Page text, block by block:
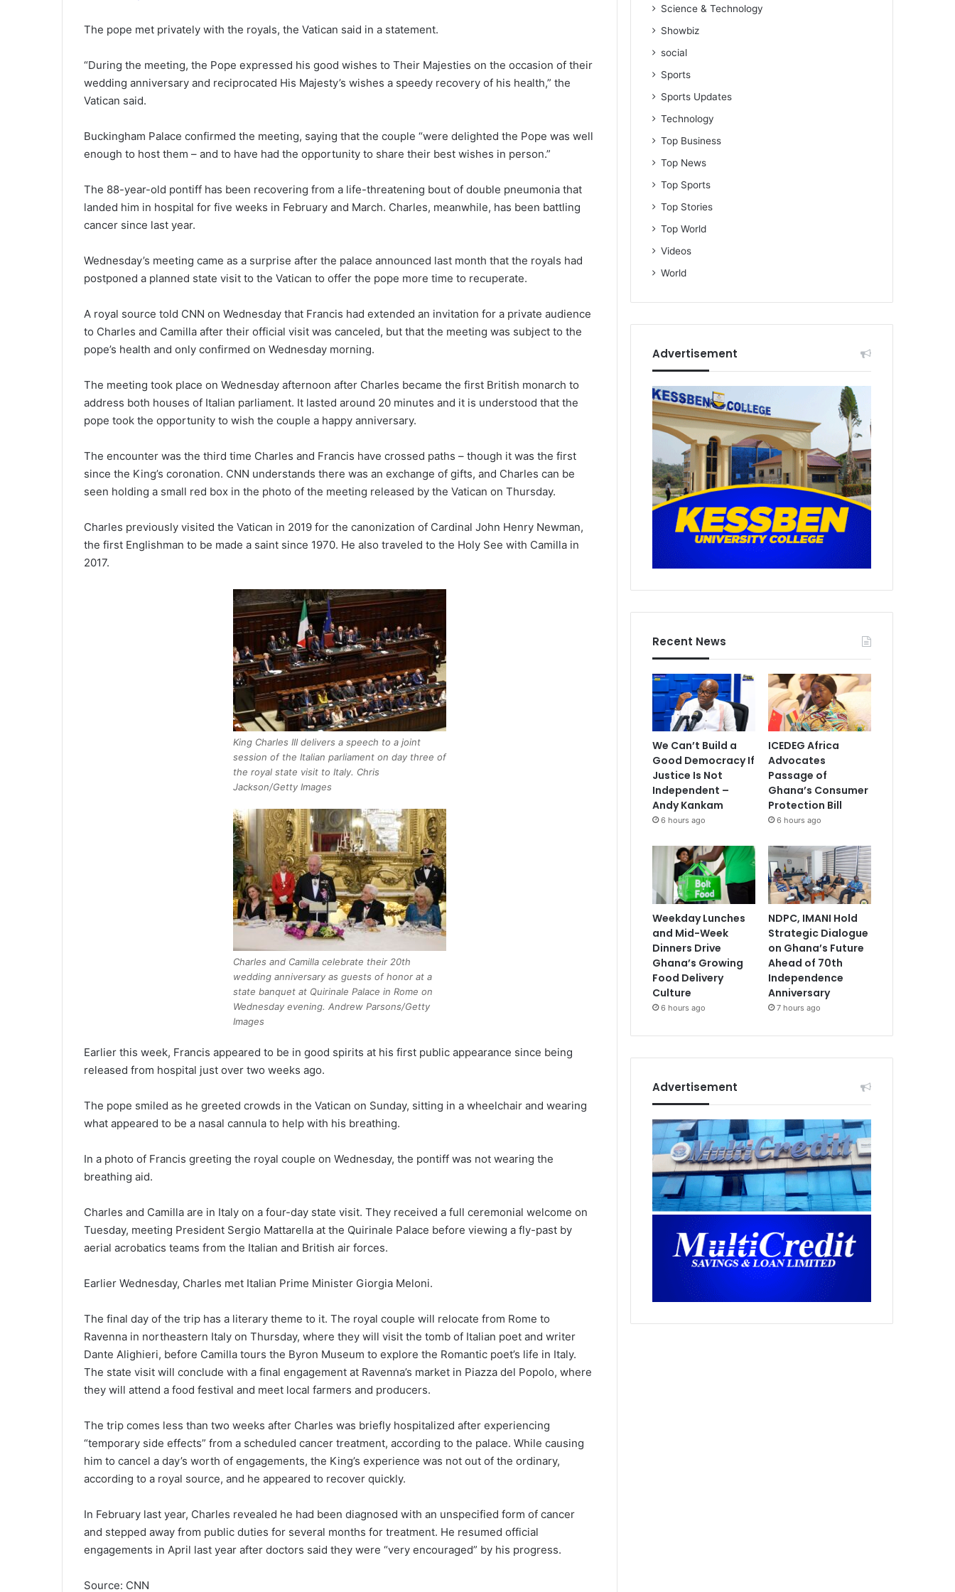
The pope met privately with the royals, the Vatican said in a statement.
“During the meeting, the Pope expressed his good wishes to Their Majesties on the occasion of their
wedding anniversary and reciprocated His Majesty’s wishes a speedy recovery of his health,” the
Vatican said.
Buckingham Palace confirmed the meeting, saying that the couple “were delighted the Pope was well
enough to host them – and to have had the opportunity to share their best wishes in person.”
The 88-year-old pontiff has been recovering from a life-threatening bout of double pneumonia that
landed him in hospital for five weeks in February and March. Charles, meanwhile, has been battling
cancer since last year.
Wednesday’s meeting came as a surprise after the palace announced last month that the royals had
postponed a planned state visit to the Vatican to offer the pope more time to recuperate.
A royal source told CNN on Wednesday that Francis had extended an invitation for a private audience
to Charles and Camilla after their official visit was canceled, but that the meeting was subject to the
pope’s health and only confirmed on Wednesday morning.
The meeting took place on Wednesday afternoon after Charles became the first British monarch to
address both houses of Italian parliament. It lasted around 20 minutes and it is understood that the
pope took the opportunity to wish the couple a happy anniversary.
The encounter was the third time Charles and Francis have crossed paths – though it was the first
since the King’s coronation. CNN understands there was an exchange of gifts, and Charles can be
seen holding a small red box in the photo of the meeting released by the Vatican on Thursday.
Charles previously visited the Vatican in 2019 for the canonization of Cardinal John Henry Newman,
the first Englishman to be made a saint since 1970. He also traveled to the Holy See with Camilla in
2017.
King Charles III delivers a speech to a joint
session of the Italian parliament on day three of
the royal state visit to Italy. Chris
Jackson/Getty Images
Charles and Camilla celebrate their 20th
wedding anniversary as guests of honor at a
state banquet at Quirinale Palace in Rome on
Wednesday evening. Andrew Parsons/Getty
Images
Earlier this week, Francis appeared to be in good spirits at his first public appearance since being
released from hospital just over two weeks ago.
The pope smiled as he greeted crowds in the Vatican on Sunday, sitting in a wheelchair and wearing
what appeared to be a nasal cannula to help with his breathing.
In a photo of Francis greeting the royal couple on Wednesday, the pontiff was not wearing the
breathing aid.
Charles and Camilla are in Italy on a four-day state visit. They received a full ceremonial welcome on
Tuesday, meeting President Sergio Mattarella at the Quirinale Palace before viewing a fly-past by
aerial acrobatics teams from the Italian and British air forces.
Earlier Wednesday, Charles met Italian Prime Minister Giorgia Meloni.
The final day of the trip has a literary theme to it. The royal couple will relocate from Rome to
Ravenna in northeastern Italy on Thursday, where they will visit the tomb of Italian poet and writer
Dante Alighieri, before Camilla tours the Byron Museum to explore the Romantic poet’s life in Italy.
The state visit will conclude with a final engagement at Ravenna’s market in Piazza del Popolo, where
they will attend a food festival and meet local farmers and producers.
The trip comes less than two weeks after Charles was briefly hospitalized after experiencing
“temporary side effects” from a scheduled cancer treatment, according to the palace. While causing
him to cancel a day’s worth of engagements, the King’s experience was not out of the ordinary,
according to a royal source, and he appeared to recover quickly.
In February last year, Charles revealed he had been diagnosed with an unspecified form of cancer
and stepped away from public duties for several months for treatment. He resumed official
engagements in April last year after doctors said they were “very encouraged” by his progress.
Source: CNN
Science & Technology
Showbiz
social
Sports
Sports Updates
Technology
Top Business
Top News
Top Sports
Top Stories
Top World
Videos
World
Advertisement
Recent News
We Can’t Build a
Good Democracy If
Justice Is Not
Independent –
Andy Kankam
6 hours ago
ICEDEG Africa
Advocates
Passage of
Ghana’s Consumer
Protection Bill
6 hours ago
Weekday Lunches
and Mid-Week
Dinners Drive
Ghana’s Growing
Food Delivery
Culture
6 hours ago
NDPC, IMANI Hold
Strategic Dialogue
on Ghana’s Future
Ahead of 70th
Independence
Anniversary
7 hours ago
Advertisement